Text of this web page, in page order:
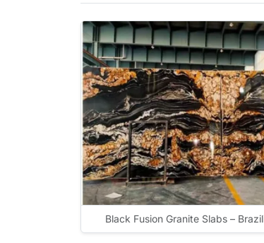
Black Fusion Granite Slabs –